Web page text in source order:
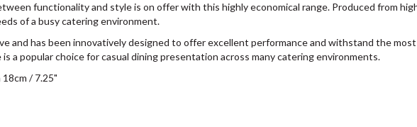
functionality and style is on offer with this highly economical range. Produced from
of a busy catering environment.
and has been innovatively designed to offer excellent performance and withstand the
a popular choice for casual dining presentation across many catering environments.
/ 7.25"